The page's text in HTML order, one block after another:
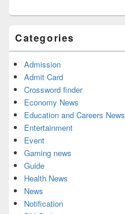
Categories
Admission
Admit Card
Crossword finder
Economy News
Education and Careers News
Entertainment
Event
Gaming news
Guide
Health News
News
Notification